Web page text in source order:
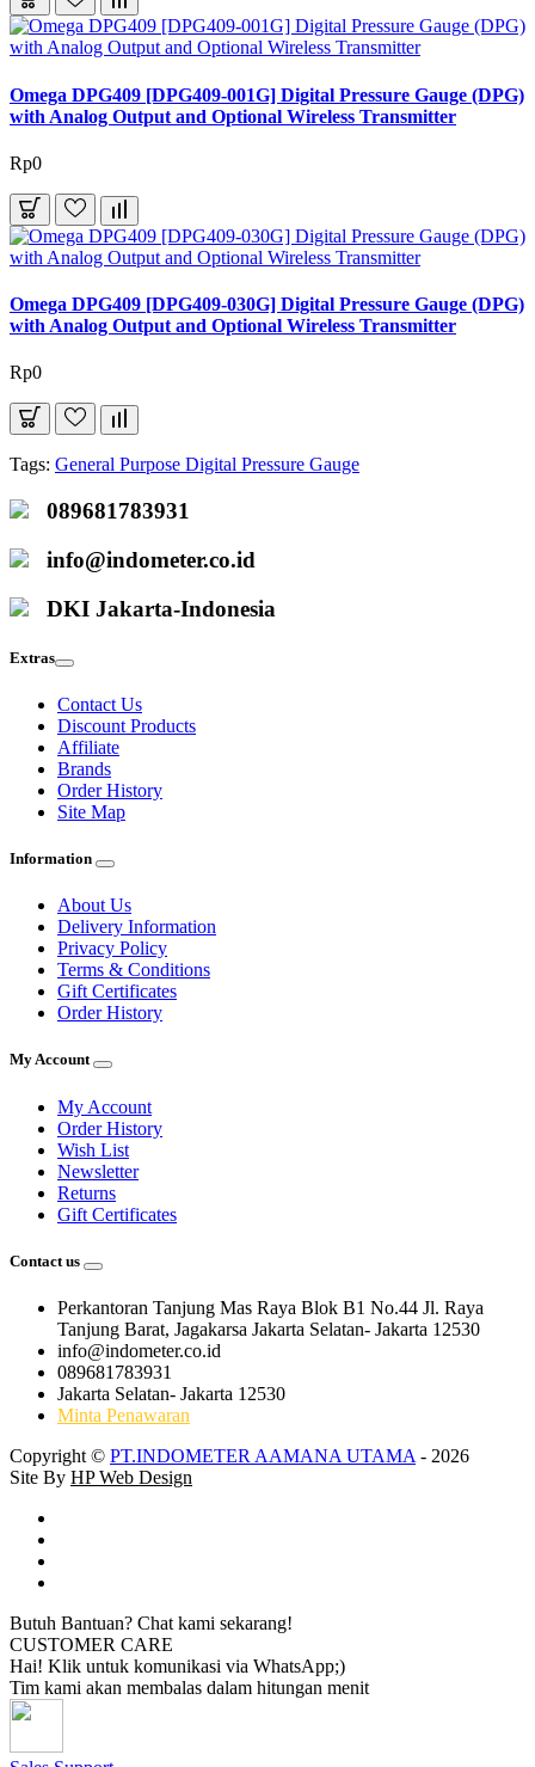
Omega DPG409 [DPG409-001G] Digital Pressure Gauge (DPG)
with Analog Output and Optional Wireless Transmitter
Rp0
Omega DPG409 [DPG409-030G] Digital Pressure Gauge (DPG)
with Analog Output and Optional Wireless Transmitter
Rp0
Tags: General Purpose Digital Pressure Gauge
089681783931
info@indometer.co.id
DKI Jakarta-Indonesia
Extras
Contact Us
Discount Products
Affiliate
Brands
Order History
Site Map
Information
About Us
Delivery Information
Privacy Policy
Terms & Conditions
Gift Certificates
Order History
My Account
My Account
Order History
Wish List
Newsletter
Returns
Gift Certificates
Contact us
Perkantoran Tanjung Mas Raya Blok B1 No.44 Jl. Raya
Tanjung Barat, Jagakarsa Jakarta Selatan- Jakarta 12530
info@indometer.co.id
089681783931
Jakarta Selatan- Jakarta 12530
Minta Penawaran
Copyright © PT.INDOMETER AAMANA UTAMA - 2026
Site By HP Web Design
Butuh Bantuan? Chat kami sekarang!
CUSTOMER CARE
Hai! Klik untuk komunikasi via WhatsApp;)
Tim kami akan membalas dalam hitungan menit